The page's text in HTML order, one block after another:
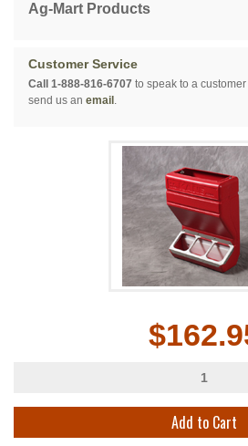
Ag-Mart Products
Customer Service
Call 1-888-816-6707 to speak to a
send us an email .
Add to Cart